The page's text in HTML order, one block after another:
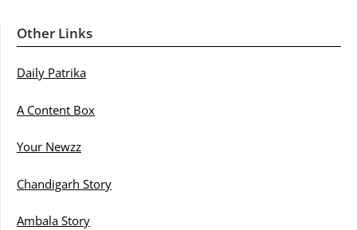
Other Links
Daily Patrika
A Content Box
Your Newzz
Chandigarh Story
Ambala Story